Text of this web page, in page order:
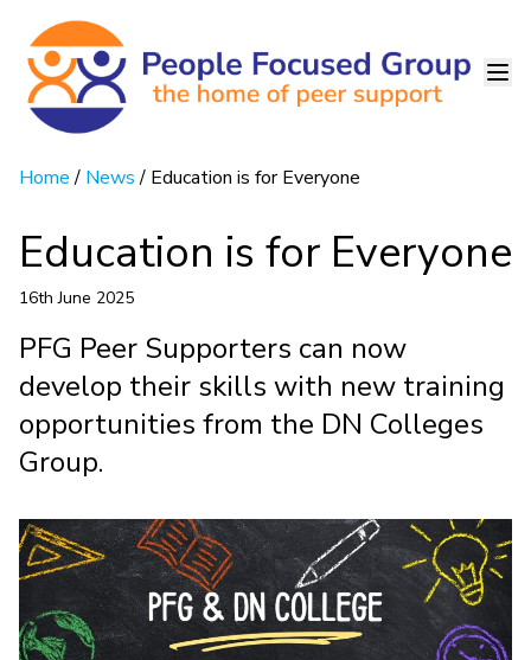
Home/ News/ Education is for Everyone
Education is for Everyone
16th June 2025
PFG Peer Supporters can now
develop their skills with new training
opportunities from the DN Colleges
Group.